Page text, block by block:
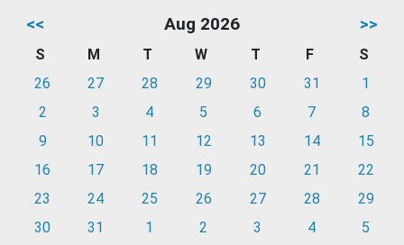
<< Aug 2026 >>
S M T W T F
S
26
27 28 29 30 31
1
2
3 4 5 6 7
8
9
10 11 12 13 14
15
16
17 18 19 20 21
22
23
24 25 26 27 28
29
30
31 1 2 3 4 5